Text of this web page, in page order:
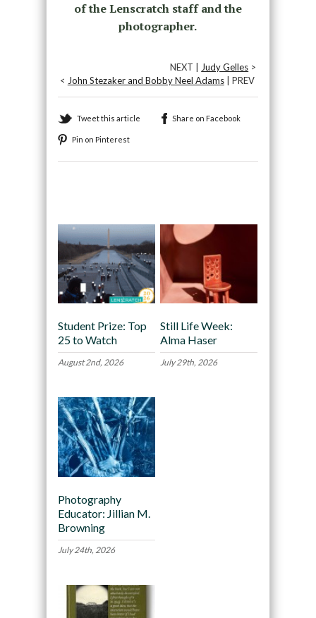
of the Lenscratch staff and the
photographer.
NEXT | Judy Gelles >
< John Stezaker and Bobby Neel Adams| PREV
Tweet this article Share on Facebook
Pin on Pinterest
Student Prize: Top
25 to Watch
August 2nd, 2026
Still Life Week:
Alma Haser
July 29th, 2026
Photography
Educator: Jillian M.
Browning
July 24th, 2026